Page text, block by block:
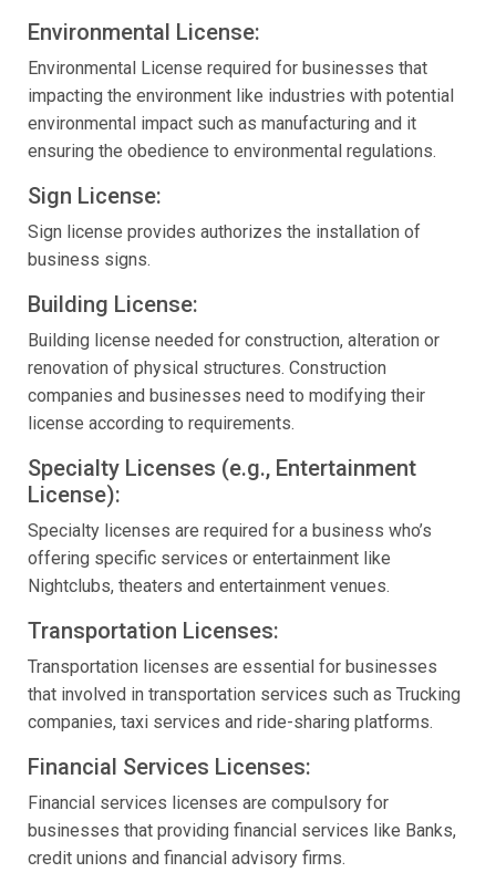
Environmental License:
Environmental License required for businesses that
impacting the environment like industries with potential
environmental impact such as manufacturing and it
ensuring the obedience to environmental regulations.
Sign License:
Sign license provides authorizes the installation of
business signs.
Building License:
Building license needed for construction, alteration or
renovation of physical structures. Construction
companies and businesses need to modifying their
license according to requirements.
Specialty Licenses (e.g., Entertainment
License):
Specialty licenses are required for a business who’s
offering specific services or entertainment like
Nightclubs, theaters and entertainment venues.
Transportation Licenses:
Transportation licenses are essential for businesses
that involved in transportation services such as Trucking
companies, taxi services and ride-sharing platforms.
Financial Services Licenses:
Financial services licenses are compulsory for
businesses that providing financial services like Banks,
credit unions and financial advisory firms.